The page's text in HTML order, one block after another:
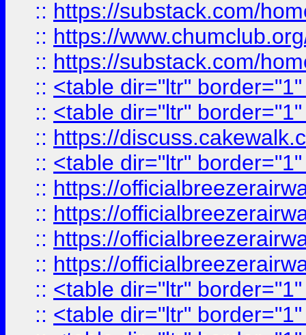
:: https://substack.com/
:: https://
:: https://substack.com/
:: <table dir="ltr"
:: <table dir="ltr"
:: https://
:: <table dir="ltr"
:: https://
:: https://
:: https://
:: https://
:: <table dir="ltr"
:: <table dir="ltr"